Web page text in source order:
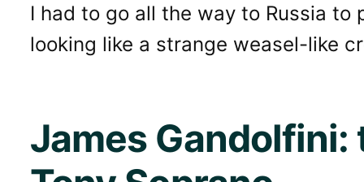
I had to go all the way to Russia
looking like a strange weasel-like
James Gandolfini: